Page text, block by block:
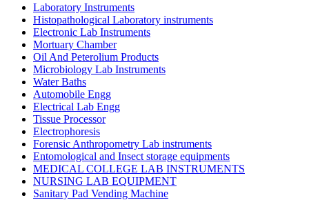
Laboratory Instruments
Histopathological Laboratory instruments
Electronic Lab Instruments
Mortuary Chamber
Oil And Peterolium Products
Microbiology Lab Instruments
Water Baths
Automobile Engg
Electrical Lab Engg
Tissue Processor
Electrophoresis
Forensic Anthropometry Lab instruments
Entomological and Insect storage equipments
MEDICAL COLLEGE LAB INSTRUMENTS
NURSING LAB EQUIPMENT
Sanitary Pad Vending Machine